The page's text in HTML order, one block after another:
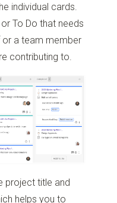
individual cards.
To Do that needs
a team member
contributing to.
project title and
helps you to